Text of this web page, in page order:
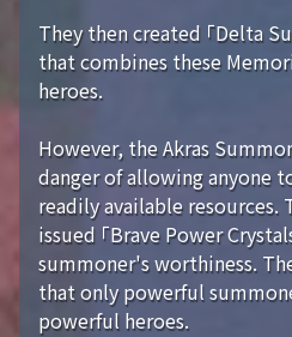
They then created 「Delta
that combines these
heroes.
However, the Akras
danger of allowing anyone
readily available resources.
issued 「Brave Power
summoner's worthiness.
that only powerful
powerful heroes.